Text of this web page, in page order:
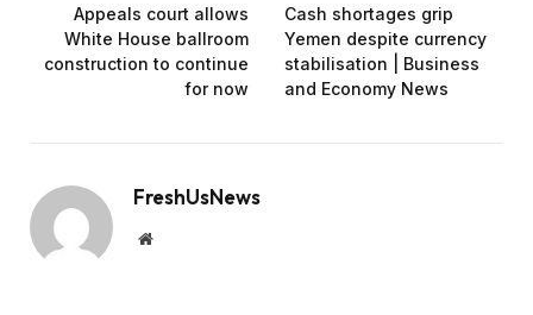
Appeals court allows
White House ballroom
construction to continue
for now
Cash shortages grip
Yemen despite currency
stabilisation | Business
and Economy News
FreshUsNews
Website